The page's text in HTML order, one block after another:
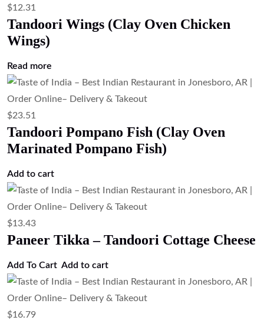
$12.31
Tandoori Wings (Clay Oven Chicken
Wings)
Read more
$23.51
Tandoori Pompano Fish (Clay Oven
Marinated Pompano Fish)
Add to cart
$13.43
Paneer Tikka – Tandoori Cottage Cheese
Add To Cart Add to cart
$16.79